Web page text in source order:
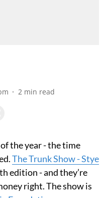
2 min read
the year - the time
The Trunk Show - Stye
edition - and they’re
right. The show is